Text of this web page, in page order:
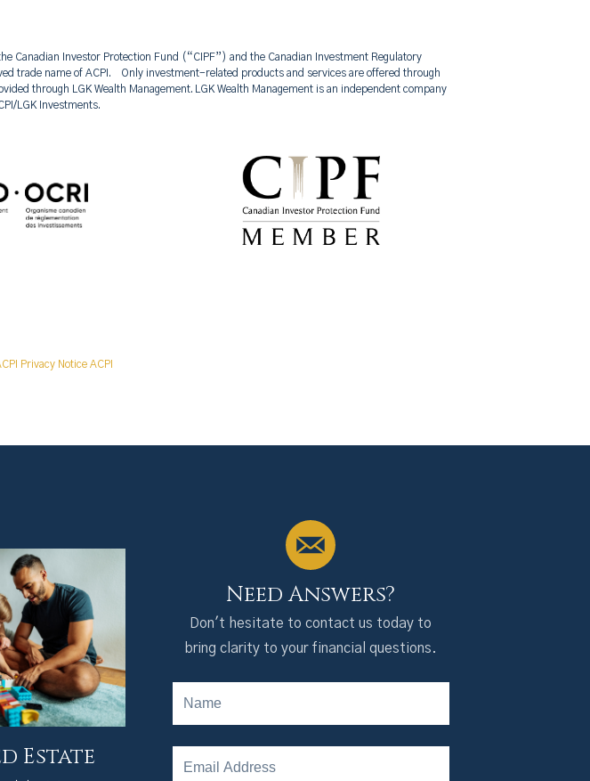
Canadian Investor Protection Fund (“CIPF”) and the Canadian Investment Regulatory
trade name of ACPI. Only investment-related products and services are offered through
through LGK Wealth Management. LGK Wealth Management is an independent company
LGK Investments.
Privacy Notice ACPI
Estate
Need Answers?
Don't hesitate to contact us today to
bring clarity to your financial questions.